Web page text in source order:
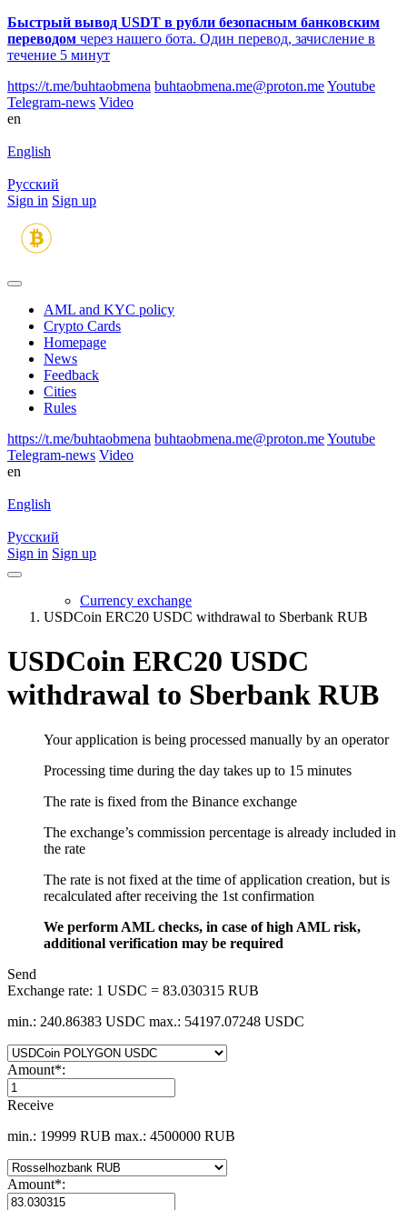
Быстрый вывод USDT в рубли безопасным банковским
переводом через нашего бота. Один перевод, зачисление в
течение 5 минут
https://t.me/buhtaobmena buhtaobmena.me@proton.meYoutube
Telegram-news Video
en
English
Русский
Sign in Sign up
AML and KYC policy
Crypto Cards
Homepage
News
Feedback
Сities
Rules
https://t.me/buhtaobmena buhtaobmena.me@proton.meYoutube
Telegram-news Video
en
English
Русский
Sign in Sign up
Currency exchange
USDCoin ERC20 USDC withdrawal to Sberbank RUB
USDCoin ERC20 USDC
withdrawal to Sberbank RUB
Your application is being processed manually by an operator
Processing time during the day takes up to 15 minutes
The rate is fixed from the Binance exchange
The exchange’s commission percentage is already included in
the rate
The rate is not fixed at the time of application creation, but is
recalculated after receiving the 1st confirmation
We perform AML checks, in case of high AML risk,
additional verification may be required
Send
Exchange rate: 1 USDC = 83.030315 RUB
min.: 240.86383 USDC max.: 54197.07248 USDC
Amount*:
Receive
min.: 19999 RUB max.: 4500000 RUB
Amount*: